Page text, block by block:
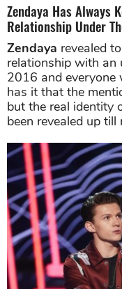
Zendaya Has Always
Relationship Under
Zendaya revealed
relationship with
2016 and everyone
has it that the
but the real identity
been revealed up till